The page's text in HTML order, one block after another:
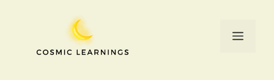
Menu